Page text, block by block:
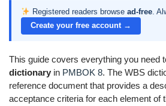
Registered readers browsead-free.
Create your free account →
This guide covers everything you need
dictionary in PMBOK 8. The WBS
reference document that provides a
acceptance criteria for each element of